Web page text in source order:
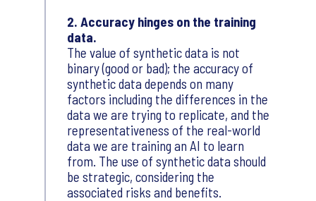
2. Accuracy hinges on the training
data.
The value of synthetic data is not
binary (good or bad); the accuracy of
synthetic data depends on many
factors including the differences in the
data we are trying to replicate, and the
representativeness of the real-world
data we are training an AI to learn
from. The use of synthetic data should
be strategic, considering the
associated risks and benefits.